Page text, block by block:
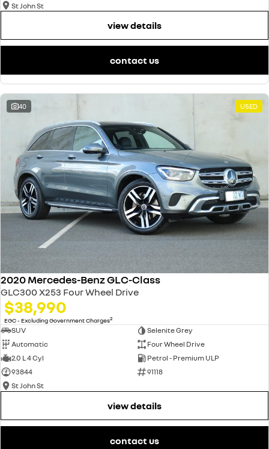
St John St
view details
contact us
40 USED
2020 Mercedes-Benz GLC-Class
GLC300 X253 Four Wheel Drive
$38,990
EGC - Excluding Government Charges2
SUV
Selenite Grey
Automatic
Four Wheel Drive
2.0 L 4 Cyl
Petrol - Premium ULP
93844
91118
St John St
view details
contact us